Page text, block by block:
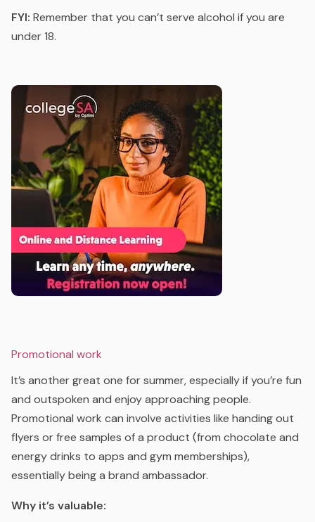
FYI: Remember that you can’t serve alcohol if you are
under 18.
Promotional work
It’s another great one for summer, especially if you’re fun
and outspoken and enjoy approaching people.
Promotional work can involve activities like handing out
flyers or free samples of a product (from chocolate and
energy drinks to apps and gym memberships),
essentially being a brand ambassador.
Why it’s valuable: